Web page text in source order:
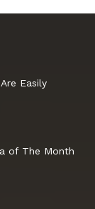
Easily
of The Month